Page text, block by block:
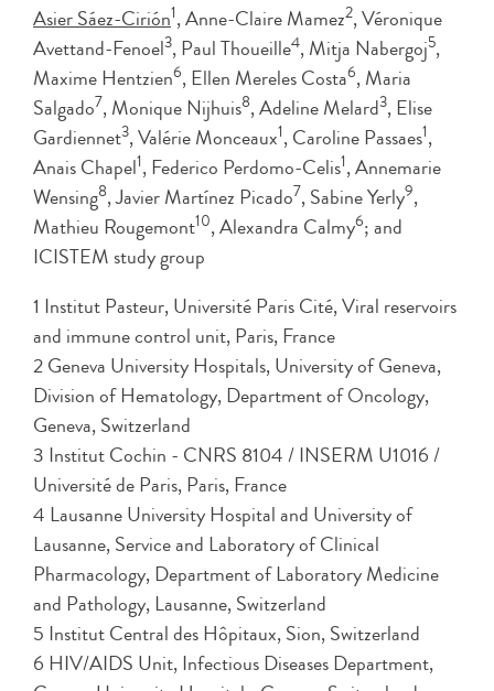
Asier Sáez-Cirión1, Anne-Claire Mamez2, Véronique
Avettand-Fenoel3, Paul Thoueille4, Mitja Nabergoj5,
Maxime Hentzien6, Ellen Mereles Costa6, Maria
Salgado7, Monique Nijhuis8, Adeline Melard3, Elise
Gardiennet3, Valérie Monceaux1, Caroline Passaes1,
Anais Chapel1, Federico Perdomo-Celis1, Annemarie
Wensing8, Javier Martínez Picado7, Sabine Yerly9,
Mathieu Rougemont10, Alexandra Calmy6; and
ICISTEM study group
1 Institut Pasteur, Université Paris Cité, Viral reservoirs
and immune control unit, Paris, France
2 Geneva University Hospitals, University of Geneva,
Division of Hematology, Department of Oncology,
Geneva, Switzerland
3 Institut Cochin - CNRS 8104 / INSERM U1016 /
Université de Paris, Paris, France
4 Lausanne University Hospital and University of
Lausanne, Service and Laboratory of Clinical
Pharmacology, Department of Laboratory Medicine
and Pathology, Lausanne, Switzerland
5 Institut Central des Hôpitaux, Sion, Switzerland
6 HIV/AIDS Unit, Infectious Diseases Department,